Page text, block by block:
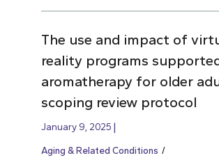
The use and impact of
reality programs
aromatherapy for older
scoping review protocol
January 9, 2025
Aging & Related Conditions